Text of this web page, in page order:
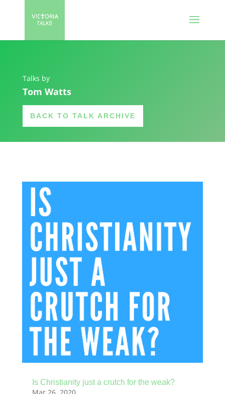
Talks by
Tom Watts
BACK TO TALK ARCHIVE
Is Christianity just a crutch for the weak?